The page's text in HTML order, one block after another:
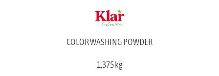
COLOR WASHING POWDER
1,375 kg